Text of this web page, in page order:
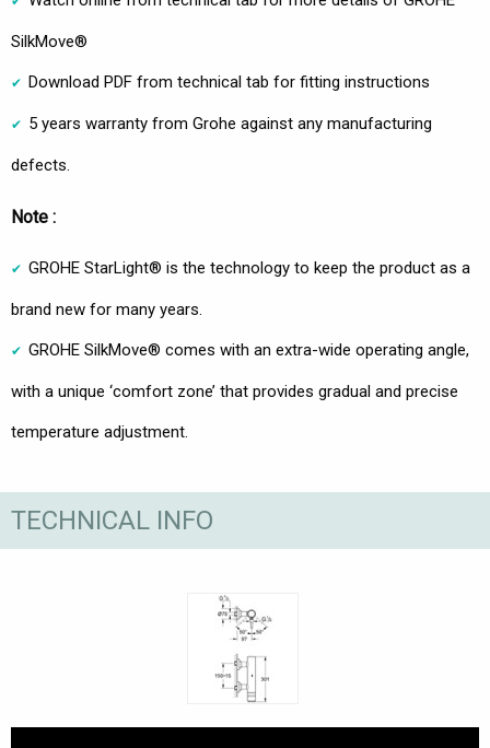
SilkMove®
Download PDF from technical tab for fitting instructions
5 years warranty from Grohe against any manufacturing
defects.
Note :
GROHE StarLight® is the technology to keep the product as a
brand new for many years.
GROHE SilkMove® comes with an extra-wide operating angle,
with a unique ‘comfort zone’ that provides gradual and precise
temperature adjustment.
TECHNICAL INFO